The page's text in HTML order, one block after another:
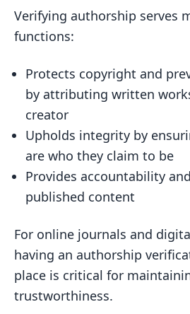
Legal Proceedings
Combating Fraud with
Challenges in the
Authorship
Overcoming Data
Authorship Analysis
Adapting Models for
Authorship Attribution
in Authorship Verification
Ethical Considerations
Verification
Advancements and
Verifying authorship serves
functions:
Protects copyright and
by attributing written
creator
Upholds integrity by
are who they claim to be
Provides accountability
published content
For online journals and
having an authorship
place is critical for
trustworthiness.